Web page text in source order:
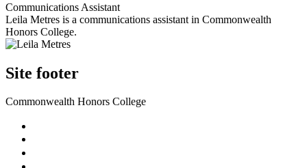
Communications Assistant
Leila Metres is a communications assistant in Commonwealth
Honors College.
Site footer
Commonwealth Honors College